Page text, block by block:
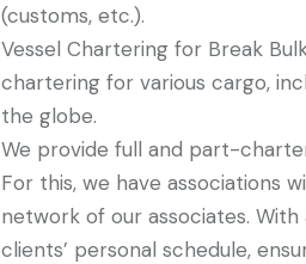
(customs, etc.).
Vessel Chartering for Break
chartering for various cargo,
the globe.
We provide full and part-
For this, we have associations
network of our associates.
clients’ personal schedule,